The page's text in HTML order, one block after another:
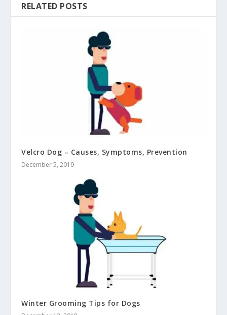
RELATED POSTS
Velcro Dog – Causes, Symptoms, Prevention
December 5, 2019
Winter Grooming Tips for Dogs